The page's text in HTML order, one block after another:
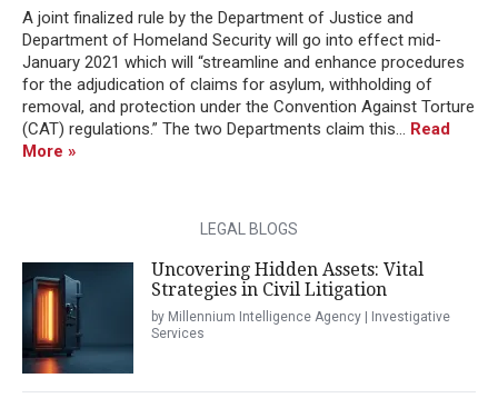
A joint finalized rule by the Department of Justice and
Department of Homeland Security will go into effect mid-
January 2021 which will “streamline and enhance procedures
for the adjudication of claims for asylum, withholding of
removal, and protection under the Convention Against Torture
(CAT) regulations.” The two Departments claim this... Read
More »
LEGAL BLOGS
Uncovering Hidden Assets: Vital
Strategies in Civil Litigation
by Millennium Intelligence Agency | Investigative
Services